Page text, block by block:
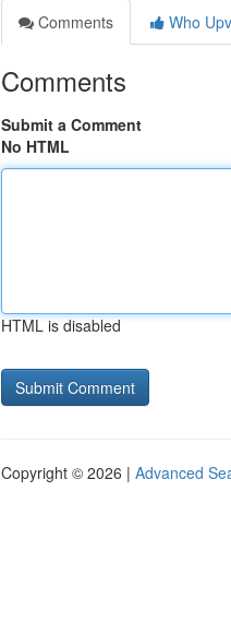
Comments
Who
Comments
Submit a Comment
No HTML
HTML is disabled
Copyright © 2026 | Advanced